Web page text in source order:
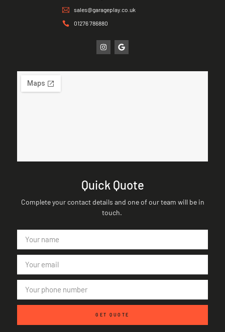
sales@garageplay.co.uk
01276 786880
Quick Quote
Complete your contact details and one of our team will be in
touch.
GET QUOTE